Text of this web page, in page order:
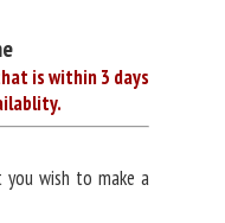
is within 3 days
you wish to make a